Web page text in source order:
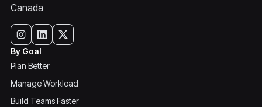
Canada
By Goal
Plan Better
Manage Workload
Build Teams Faster